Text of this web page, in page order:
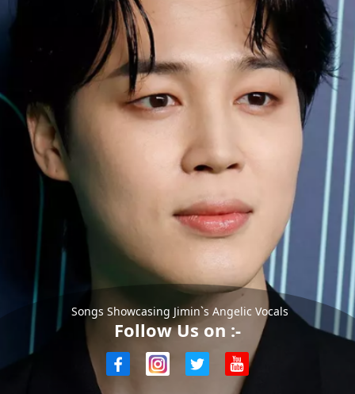
Songs Showcasing Jimin`s Angelic Vocals
Follow Us on :-